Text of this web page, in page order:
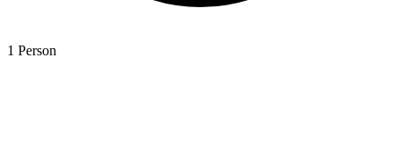
1 Person